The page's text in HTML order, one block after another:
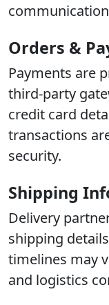
Orders &
Payments are
third-party
credit card
transactions
security.
Shipping
Delivery
shipping
timelines may
and logistics